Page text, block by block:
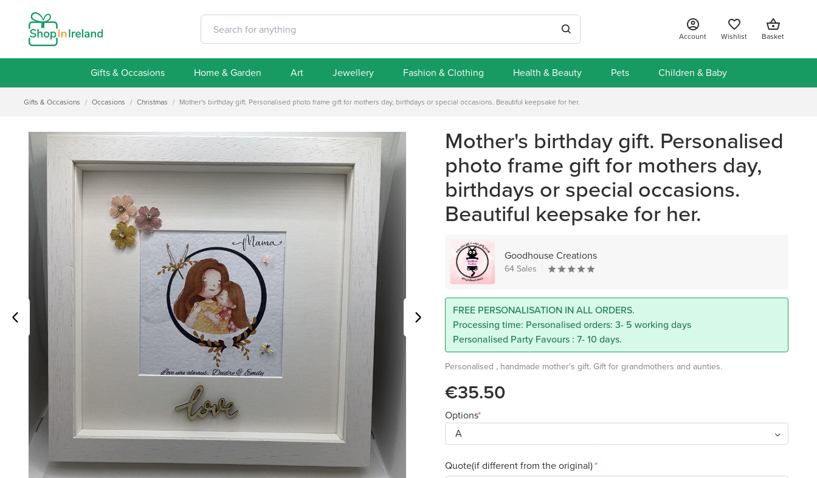
Account Wishlist Basket
Gifts & Occasions Home & Garden Art Jewellery Fashion & Clothing Health & Beauty Pets Children & Baby
Gifts & Occasions / Occasions / Christmas / Mother's birthday gift. Personalised photo frame gift for mothers day, birthdays or special occasions. Beautiful keepsake for her.
Mother's birthday gift. Personalised
photo frame gift for mothers day,
birthdays or special occasions.
Beautiful keepsake for her.
Goodhouse Creations
64 Sales
FREE PERSONALISATION IN ALL ORDERS.
Processing time: Personalised orders: 3- 5 working days
Personalised Party Favours : 7- 10 days.
Personalised , handmade mother's gift. Gift for grandmothers and aunties.
€35.50
Options
Quote(if different from the original)